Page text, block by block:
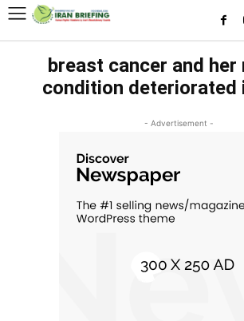
breast cancer and her
condition deteriorated
- Advertisement -